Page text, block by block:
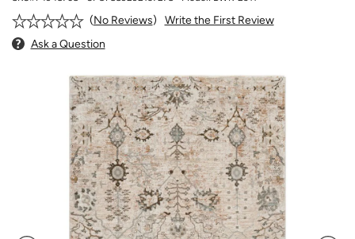
No Reviews
Write the First Review
Ask a Question